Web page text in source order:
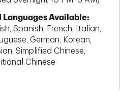
Languages Available:
Spanish, French, Italian,
German, Korean,
Simplified Chinese,
Chinese